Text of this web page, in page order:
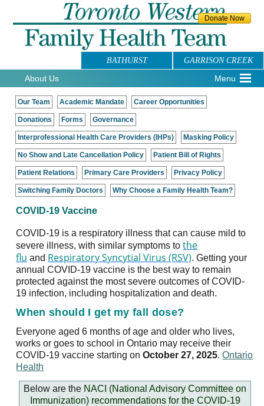
GARRISON CREEK
BATHURST
About Us
Menu
Our Team Academic Mandate Career Opportunities
Donations Forms Governance
Interprofessional Health Care Providers (IHPs) Masking Policy
No Show and Late Cancellation Policy Patient Bill of Rights
Patient Relations Primary Care Providers Privacy Policy
Switching Family Doctors Why Choose a Family Health Team?
COVID-19 Vaccine
COVID-19 is a respiratory illness that can cause mild to
severe illness, with similar symptoms tothe
flu and Respiratory Syncytial Virus (RSV). Getting your
annual COVID-19 vaccine is the best way to remain
protected against the most severe outcomes of COVID-
19 infection, including hospitalization and death.
When should I get my fall dose?
Everyone aged 6 months of age and older who lives,
works or goes to school in Ontario may receive their
COVID-19 vaccine starting onOctober 27, 2025.Ontario
Health
Below are the NACI (National Advisory Committee on
Immunization) recommendations for the COVID-19